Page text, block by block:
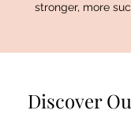
stronger, more
Discover